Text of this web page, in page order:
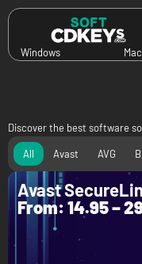
Windows
Discover the best software
updated specials bring you
and privacy software—all
miss out on these exclusive
devices for less!
Avast AVG
All
Avast
From: 14.95–